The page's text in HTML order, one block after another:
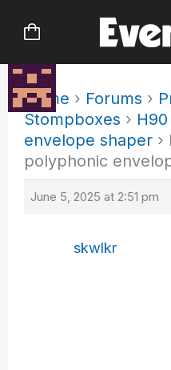
Home › Forums ›
Stompboxes ›
envelope shaper ›
polyphonic
June 5, 2025 at 2:51 pm
skwlkr